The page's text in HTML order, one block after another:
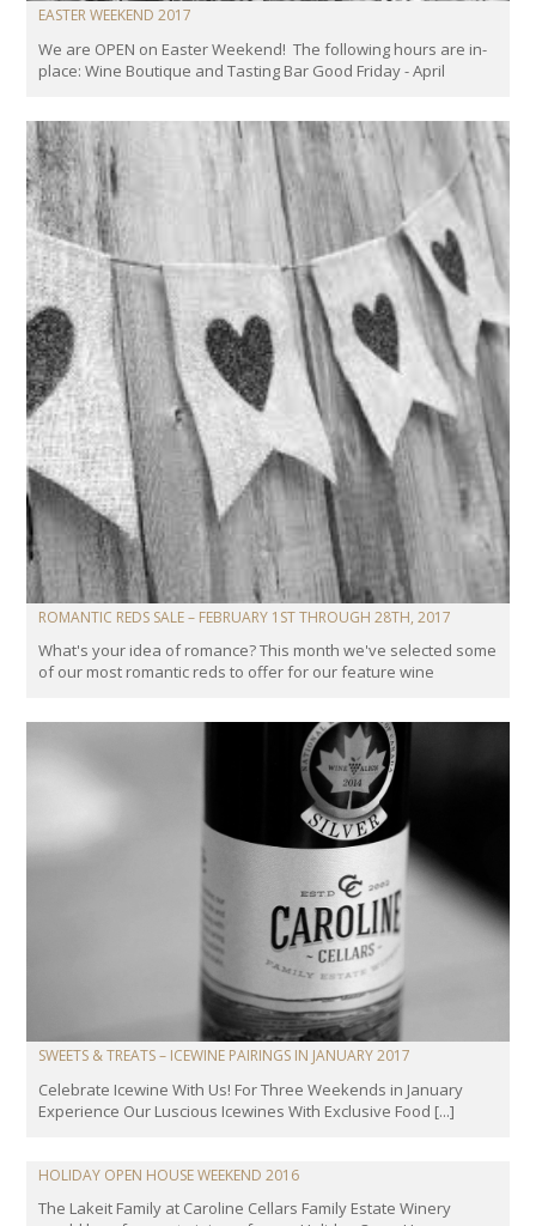
EASTER WEEKEND 2017
We are OPEN on Easter Weekend! The following hours are in-
place: Wine Boutique and Tasting Bar Good Friday - April
ROMANTIC REDS SALE – FEBRUARY 1ST THROUGH 28TH, 2017
What's your idea of romance? This month we've selected some
of our most romantic reds to offer for our feature wine
SWEETS & TREATS – ICEWINE PAIRINGS IN JANUARY 2017
Celebrate Icewine With Us! For Three Weekends in January
Experience Our Luscious Icewines With Exclusive Food [...]
HOLIDAY OPEN HOUSE WEEKEND 2016
The Lakeit Family at Caroline Cellars Family Estate Winery